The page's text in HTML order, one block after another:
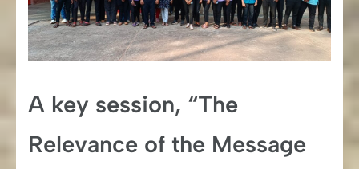
A key session, “The
Relevance of the Message